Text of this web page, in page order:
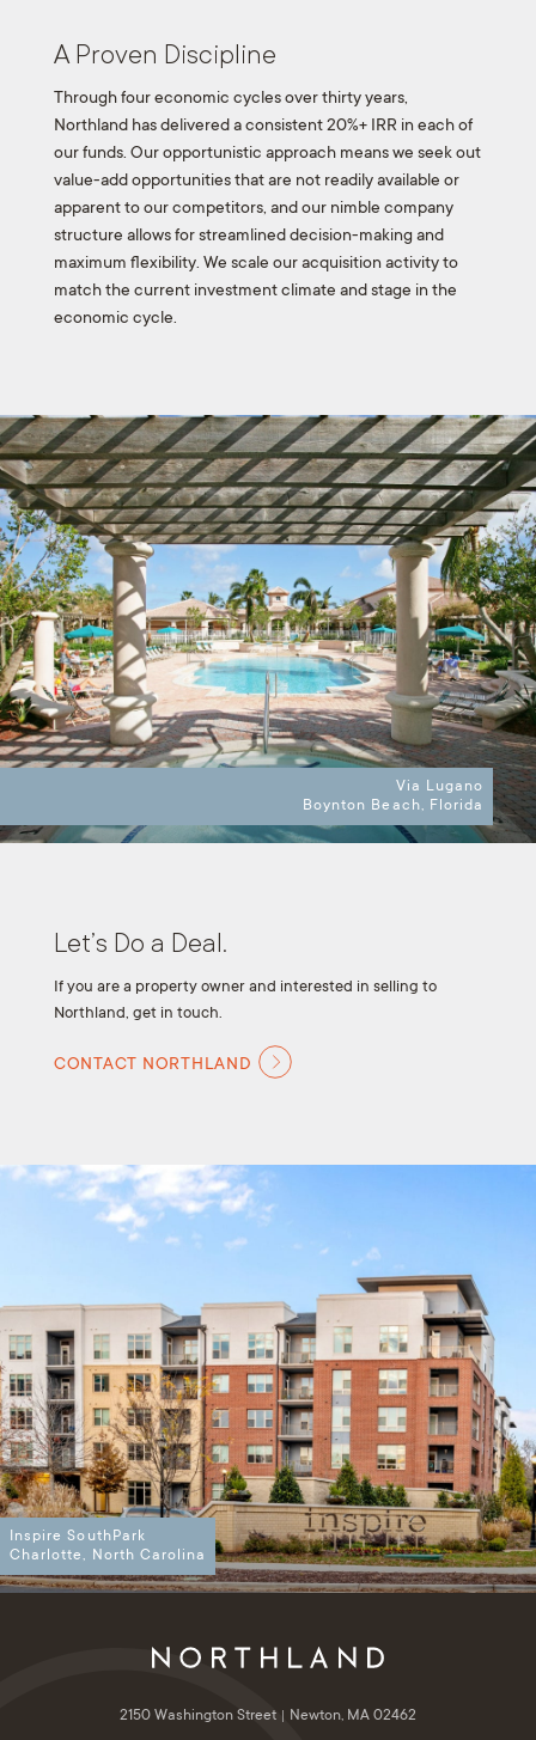
Via Lugano
Boynton Beach, Florida
A Proven Discipline
Through four economic cycles over thirty years,
Northland has delivered a consistent 20%+ IRR in each of
our funds. Our opportunistic approach means we seek out
value-add opportunities that are not readily available or
apparent to our competitors, and our nimble company
structure allows for streamlined decision-making and
maximum flexibility. We scale our acquisition activity to
match the current investment climate and stage in the
economic cycle.
Let’s Do a Deal.
If you are a property owner and interested in selling to
Northland, get in touch.
CONTACT NORTHLAND
Inspire SouthPark
Charlotte, North Carolina
2150 Washington Street Newton, MA 02462